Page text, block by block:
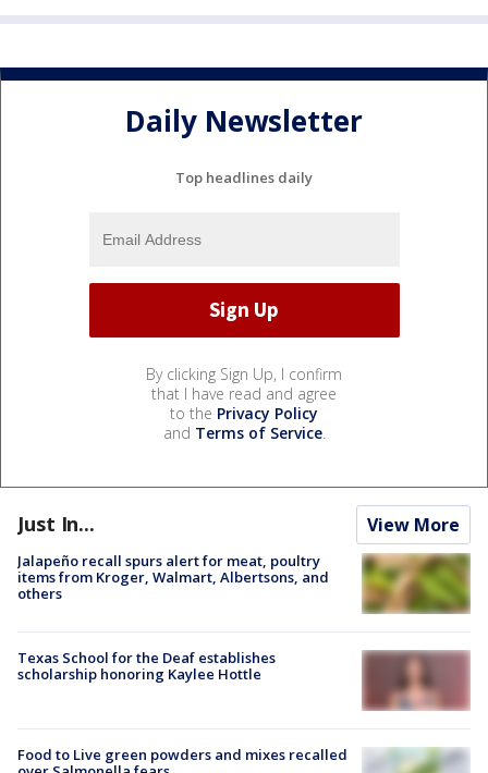
Daily Newsletter
Top headlines daily
By clicking Sign Up, I confirm
that I have read and agree
to the Privacy Policy
and Terms of Service.
Just In... View More
Jalapeño recall spurs alert for meat, poultry
items from Kroger, Walmart, Albertsons, and
others
Texas School for the Deaf establishes
scholarship honoring Kaylee Hottle
Food to Live green powders and mixes recalled